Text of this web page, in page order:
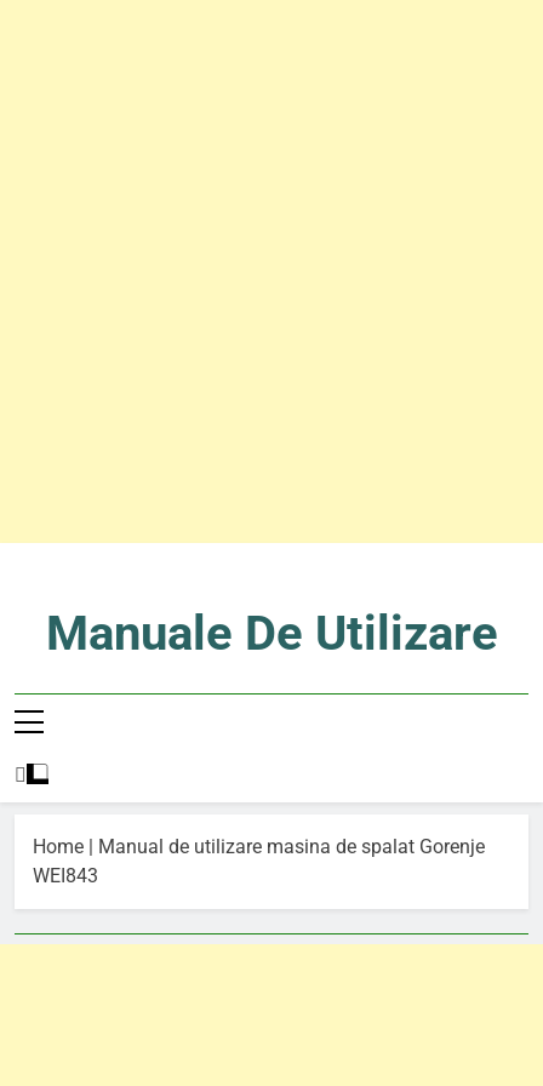
contentManuale De Utilizare
Home | Manual de utilizare masina de spalat Gorenje
WEI843